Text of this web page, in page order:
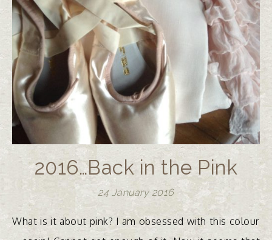
2016…Back in the Pink
24 January 2016
What is it about pink? I am obsessed with this colour